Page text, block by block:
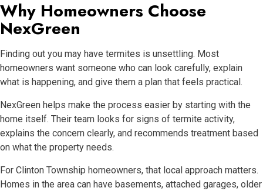
Why Homeowners Choose
NexGreen
Finding out you may have termites is unsettling. Most
homeowners want someone who can look carefully, explain
what is happening, and give them a plan that feels practical.
NexGreen helps make the process easier by starting with the
home itself. Their team looks for signs of termite activity,
explains the concern clearly, and recommends treatment based
on what the property needs.
For Clinton Township homeowners, that local approach matters.
Homes in the area can have basements, attached garages, older